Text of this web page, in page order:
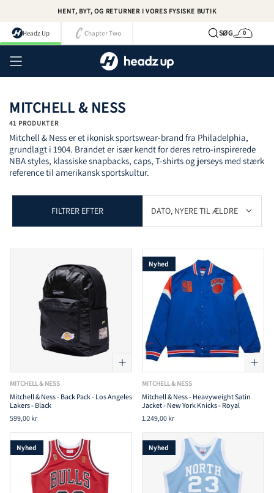
indhold
HENT, BYT, OG RETURNER I VORES FYSISKE BUTIK
Headz Up Chapter Two SØGKurv
0
MITCHELL & NESS
41 PRODUKTER
Mitchell & Ness er et ikonisk sportswear-brand fra Philadelphia,
grundlagt i 1904. Brandet er især kendt for deres retro-inspirerede
NBA styles, klassiske snapbacks, caps, T-shirts og jerseys med stærk
reference til amerikansk sportskultur.
FILTRER EFTER
MITCHELL & NESS
Mitchell & Ness - Back Pack - Los Angeles
Lakers - Black
599,00 kr
Nyhed
MITCHELL & NESS
Mitchell & Ness - Heavyweight Satin
Jacket - New York Knicks - Royal
1.249,00 kr
Nyhed Nyhed